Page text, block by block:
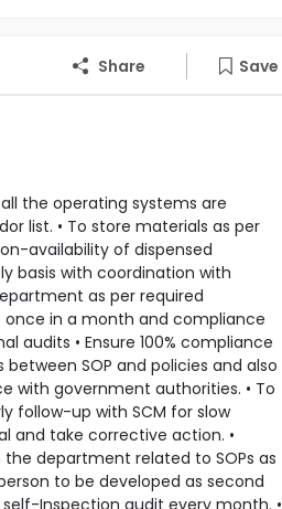
Share Save
the operating systems are
list. • To store materials as per
availability of dispensed
basis with coordination with
as per required
once in a month and compliance
audits • Ensure 100% compliance
SOP and policies and also
with government authorities. • To
follow-up with SCM for slow
and take corrective action. •
department related to SOPs as
to be developed as second
Inspection audit every month. •